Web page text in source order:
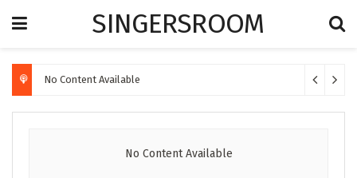
SINGERSROOM
No Content Available
No Content Available